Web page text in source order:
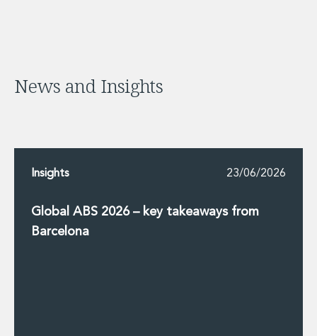
News and Insights
Insights 23/06/2026
Global ABS 2026 – key takeaways from
Barcelona